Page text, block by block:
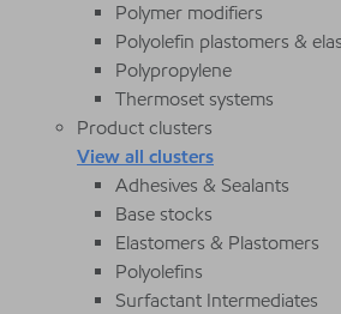
Polymer modifiers
Polyolefin plastomers &
Polypropylene
Thermoset systems
Product clusters
View all clusters
Adhesives & Sealants
Base stocks
Elastomers & Plastomers
Polyolefins
Surfactant Intermediates